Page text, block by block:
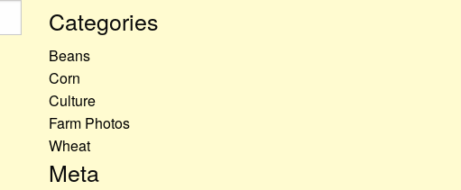
Categories
Beans
Corn
Culture
Farm Photos
Wheat
Meta